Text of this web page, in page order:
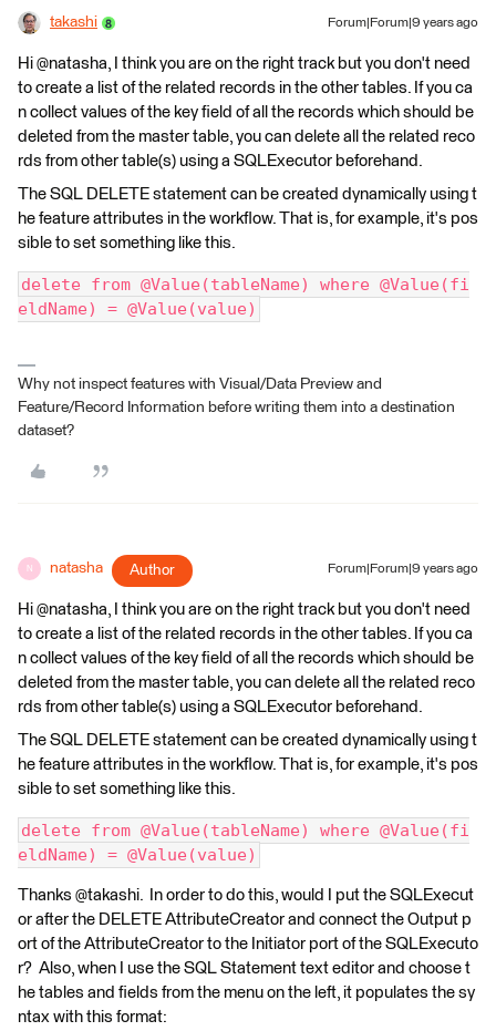
takashi Forum|Forum|9 years ago
Hi @natasha, I think you are on the right track but you don't need
to create a list of the related records in the other tables. If you ca
n collect values of the key field of all the records which should be
deleted from the master table, you can delete all the related reco
rds from other table(s) using a SQLExecutor beforehand.
The SQL DELETE statement can be created dynamically using t
he feature attributes in the workflow. That is, for example, it's pos
sible to set something like this.
delete from @Value(tableName) where @Value(fi
eldName) = @Value(value)
Why not inspect features with Visual/Data Preview and
Feature/Record Information before writing them into a destination
dataset?
N natasha Author Forum|Forum|9 years ago
Hi @natasha, I think you are on the right track but you don't need
to create a list of the related records in the other tables. If you ca
n collect values of the key field of all the records which should be
deleted from the master table, you can delete all the related reco
rds from other table(s) using a SQLExecutor beforehand.
The SQL DELETE statement can be created dynamically using t
he feature attributes in the workflow. That is, for example, it's pos
sible to set something like this.
delete from @Value(tableName) where @Value(fi
eldName) = @Value(value)
Thanks @takashi. In order to do this, would I put the SQLExecut
or after the DELETE AttributeCreator and connect the Output p
ort of the AttributeCreator to the Initiator port of the SQLExecuto
r? Also, when I use the SQL Statement text editor and choose t
he tables and fields from the menu on the left, it populates the sy
ntax with this format: